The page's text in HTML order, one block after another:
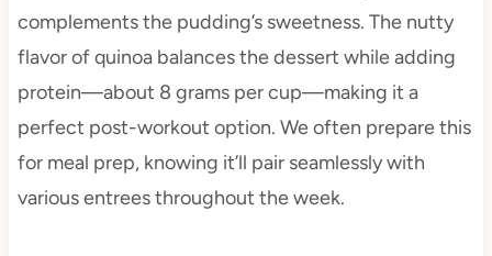
complements the pudding’s sweetness. The nutty
flavor of quinoa balances the dessert while adding
protein—about 8 grams per cup—making it a
perfect post-workout option. We often prepare this
for meal prep, knowing it’ll pair seamlessly with
various entrees throughout the week.